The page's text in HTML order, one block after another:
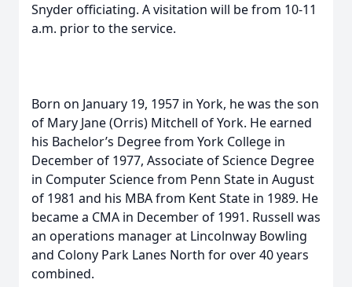
Snyder officiating. A visitation will be from 10-11
a.m. prior to the service.
Born on January 19, 1957 in York, he was the son
of Mary Jane (Orris) Mitchell of York. He earned
his Bachelor’s Degree from York College in
December of 1977, Associate of Science Degree
in Computer Science from Penn State in August
of 1981 and his MBA from Kent State in 1989. He
became a CMA in December of 1991. Russell was
an operations manager at Lincolnway Bowling
and Colony Park Lanes North for over 40 years
combined.